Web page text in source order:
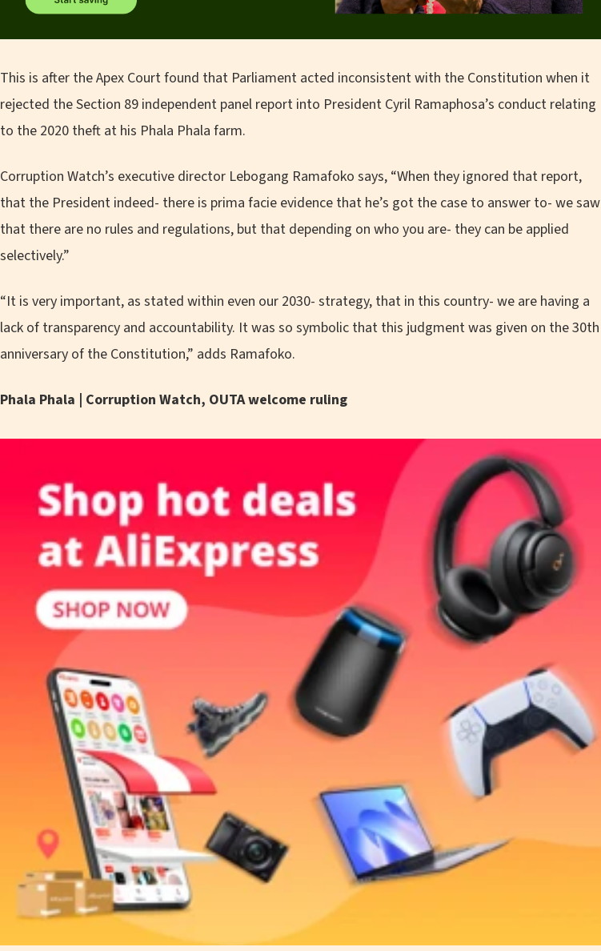
This is after the Apex Court found that Parliament acted inconsistent with the Constitution when it
rejected the Section 89 independent panel report into President Cyril Ramaphosa’s conduct relating
to the 2020 theft at his Phala Phala farm.
Corruption Watch’s executive director Lebogang Ramafoko says, “When they ignored that report,
that the President indeed- there is prima facie evidence that he’s got the case to answer to- we saw
that there are no rules and regulations, but that depending on who you are- they can be applied
selectively.”
“It is very important, as stated within even our 2030- strategy, that in this country- we are having a
lack of transparency and accountability. It was so symbolic that this judgment was given on the 30th
anniversary of the Constitution,” adds Ramafoko.
Phala Phala | Corruption Watch, OUTA welcome ruling